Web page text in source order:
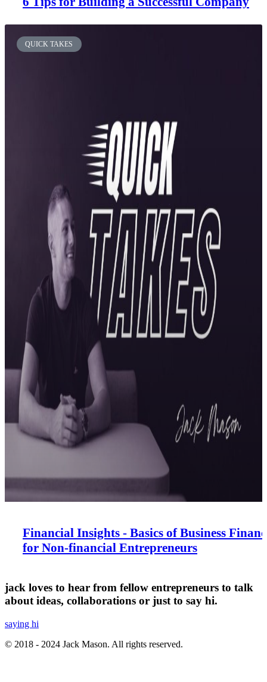
QUICK TAKES
Financial Insights - Basics of Business
for Non-financial Entrepreneurs
jack loves to hear from fellow entrepreneurs to talk
about ideas, collaborations or just to say hi.
saying hi
© 2018 - 2024 Jack Mason. All rights reserved.